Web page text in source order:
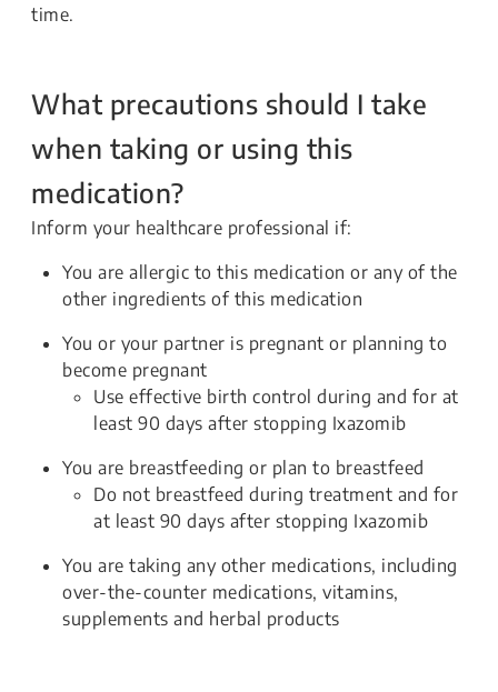
time.
What precautions should I take
when taking or using this
medication?
Inform your healthcare professional if:
You are allergic to this medication or any of the
other ingredients of this medication
You or your partner is pregnant or planning to
become pregnant
Use effective birth control during and for at
least 90 days after stopping Ixazomib
You are breastfeeding or plan to breastfeed
Do not breastfeed during treatment and for
at least 90 days after stopping Ixazomib
You are taking any other medications, including
over-the-counter medications, vitamins,
supplements and herbal products